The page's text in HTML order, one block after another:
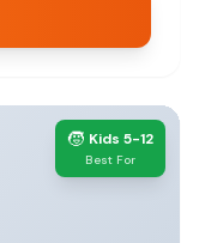
🧒 Kids 5-12
Best For